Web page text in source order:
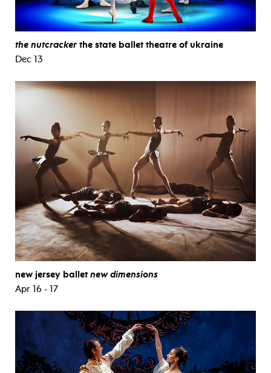
the nutcracker the state ballet theatre of ukraine
Dec 13
new jersey ballet new dimensions
Apr 16 - 17